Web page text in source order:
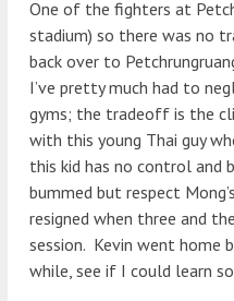
One of the fighters at
stadium) so there was no
back over to
I’ve pretty much had to
gyms; the tradeoff is the
with this young Thai guy
this kid has no control and
bummed but respect
resigned when three and
session. Kevin went home
while, see if I could learn